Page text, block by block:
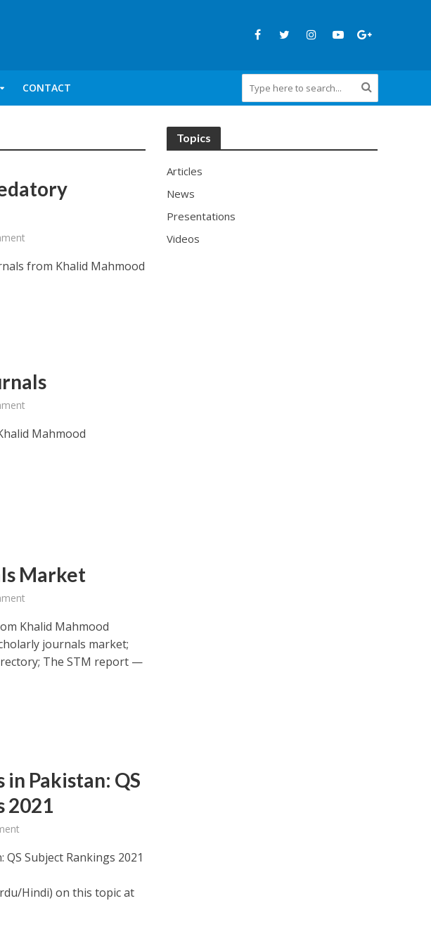
CONTACT
from Khalid Mahmood
Mahmood
Market
Khalid Mahmood
journals market;
The STM report —
Pakistan: QS
2021
Subject Rankings 2021
Hindi) on this topic at
Topics
Articles
News
Presentations
Videos